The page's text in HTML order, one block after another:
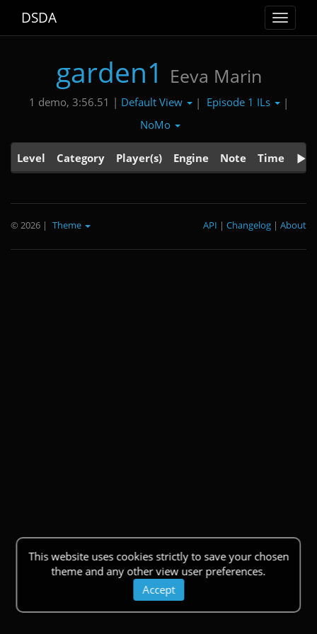
Toggle
DSDA
garden1 Eeva Marin
1 demo, 3:56.51 | Default View | Episode 1 ILs
|
NoMo
Level Category Player(s) Engine Note Time
This website uses cookies strictly to save your chosen
theme and any other view user preferences.
Accept
© 2026 | Theme About
|
Changelog
|
API